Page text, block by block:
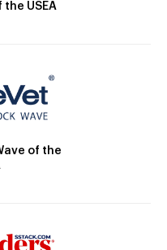
USEA
of the